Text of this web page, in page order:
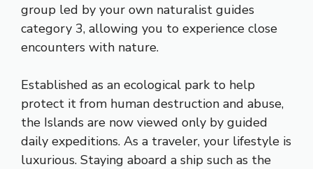
group led by your own naturalist guides
category 3, allowing you to experience close
encounters with nature.
Established as an ecological park to help
protect it from human destruction and abuse,
the Islands are now viewed only by guided
daily expeditions. As a traveler, your lifestyle is
luxurious. Staying aboard a ship such as the